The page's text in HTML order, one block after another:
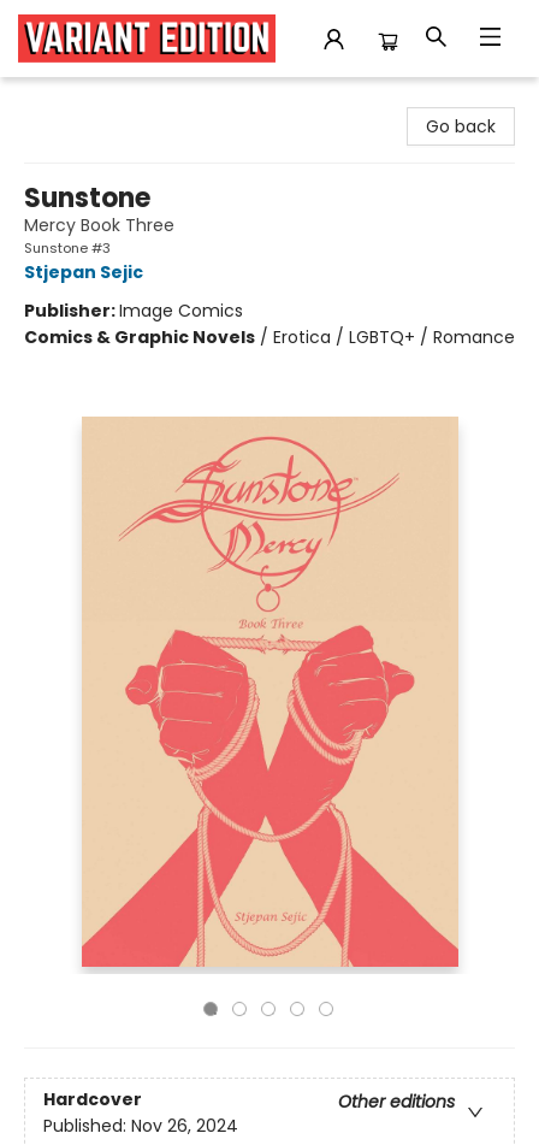
Go back
Sunstone
Mercy Book Three
Sunstone #3
Stjepan Sejic
Publisher:Image Comics
Comics & Graphic Novels / Erotica / LGBTQ+ / Romance
Hardcover
Other editions
Published: Nov 26, 2024